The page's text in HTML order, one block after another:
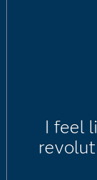
I feel